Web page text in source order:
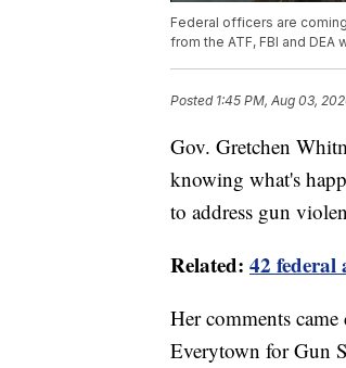
Federal officers are
from the ATF, FBI and
Posted 1:45 PM, Aug 03,
Gov. Gretchen
knowing what's
to address gun
Related: 42 federal
Her comments
Everytown for Gun